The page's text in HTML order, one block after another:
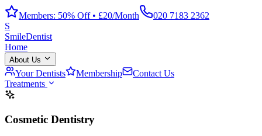
Members: 50% Off • £20/Month
020 7183 2362
S
SmileDentist
Home
About Us
Your Dentists Membership
Contact Us
Treatments
Cosmetic Dentistry